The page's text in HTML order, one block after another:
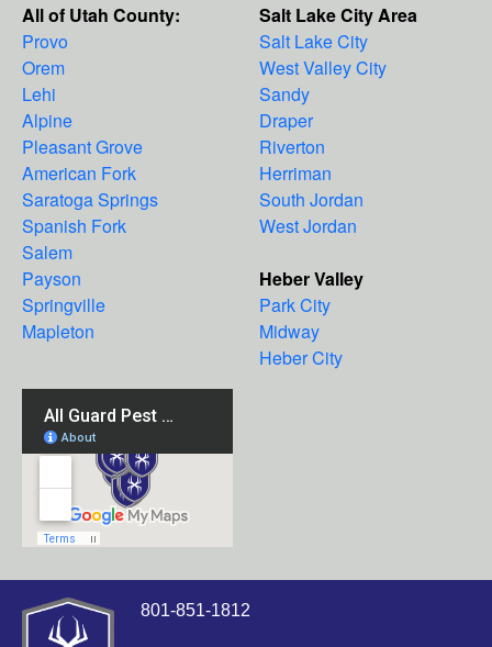
All of Utah County:
Provo
Orem
Lehi
Alpine
Pleasant Grove
American Fork
Saratoga Springs
Spanish Fork
Salem
Payson
Springville
Mapleton
Salt Lake City Area
Salt Lake City
West Valley City
Sandy
Draper
Riverton
Herriman
South Jordan
West Jordan
Heber Valley
Park City
Midway
Heber City
801-851-1812